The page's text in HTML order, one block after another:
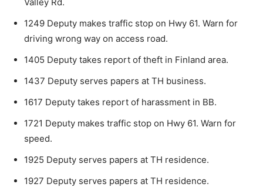
1249 Deputy makes traffic stop on Hwy 61. Warn for
driving wrong way on access road.
1405 Deputy takes report of theft in Finland area.
1437 Deputy serves papers at TH business.
1617 Deputy takes report of harassment in BB.
1721 Deputy makes traffic stop on Hwy 61. Warn for
speed.
1925 Deputy serves papers at TH residence.
1927 Deputy serves papers at TH residence.